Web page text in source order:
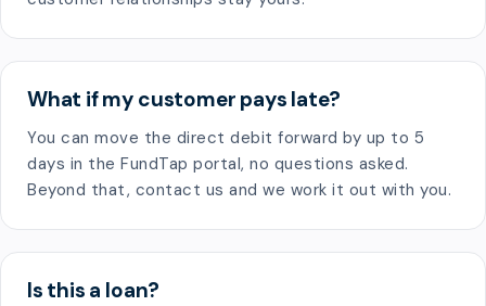
What if my customer pays late?
You can move the direct debit forward by up to 5
days in the FundTap portal, no questions asked.
Beyond that, contact us and we work it out with you.
Is this a loan?